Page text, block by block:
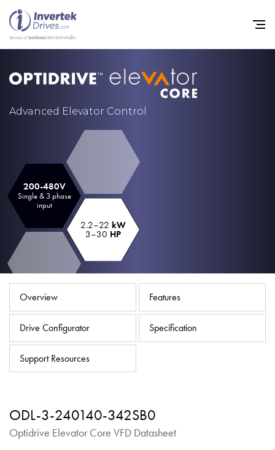
Advanced Elevator Control
200-480V
Single & 3 phase
input
2.2–22 kW
3–30 HP
Overview Features
Drive Configurator Specification
Support Resources
ODL-3-240140-342SB0
Optidrive Elevator Core VFD Datasheet
About
Privacy Policy